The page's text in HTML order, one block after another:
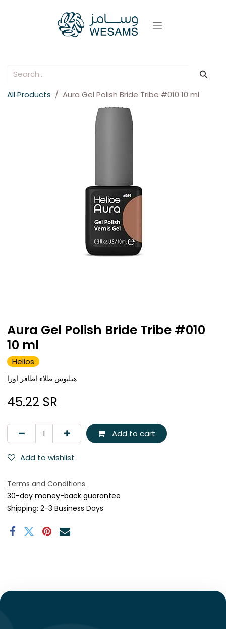
All Products Aura Gel Polish Bride Tribe #010 10 ml
Aura Gel Polish Bride Tribe #010
10 ml
Helios
هيليوس طلاء اظافر اورا
45.22 SR
Add to cart
Add to wishlist
Terms and Conditions
30-day money-back guarantee
Shipping: 2-3 Business Days